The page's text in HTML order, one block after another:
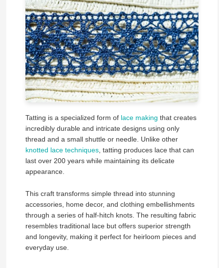
Tatting is a specialized form of lace making that creates
incredibly durable and intricate designs using only
thread and a small shuttle or needle. Unlike other
knotted lace techniques, tatting produces lace that can
last over 200 years while maintaining its delicate
appearance.
This craft transforms simple thread into stunning
accessories, home decor, and clothing embellishments
through a series of half-hitch knots. The resulting fabric
resembles traditional lace but offers superior strength
and longevity, making it perfect for heirloom pieces and
everyday use.